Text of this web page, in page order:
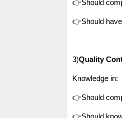
👉Should
👉Should
3)Quality
Knowledge in:
👉Should
👉Should